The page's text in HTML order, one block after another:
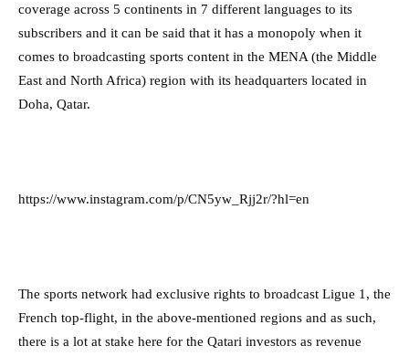
coverage across 5 continents in 7 different languages to its
subscribers and it can be said that it has a monopoly when it
comes to broadcasting sports content in the MENA (the Middle
East and North Africa) region with its headquarters located in
Doha, Qatar.
https://www.instagram.com/p/CN5yw_Rjj2r/?hl=en
The sports network had exclusive rights to broadcast Ligue 1, the
French top-flight, in the above-mentioned regions and as such,
there is a lot at stake here for the Qatari investors as revenue